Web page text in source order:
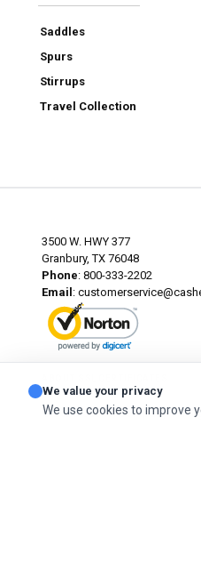
Saddles
Spurs
Stirrups
Travel Collection
3500 W. HWY 377
Granbury, TX 76048
Phone: 800-333-2202
Email :
© 2026 Cashel Company. All
We value your privacy
We use cookies to improve